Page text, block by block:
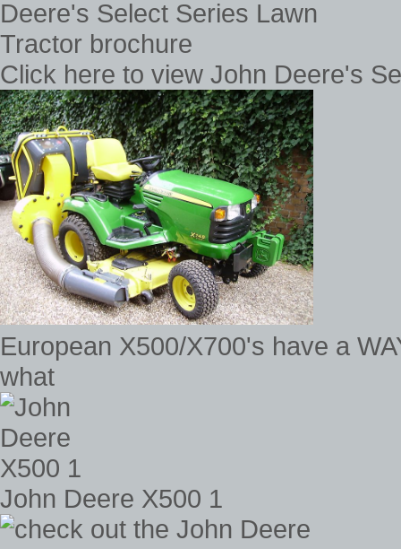
Click here to view John Deere's
European X500/X700's have a
what
John Deere X500 1